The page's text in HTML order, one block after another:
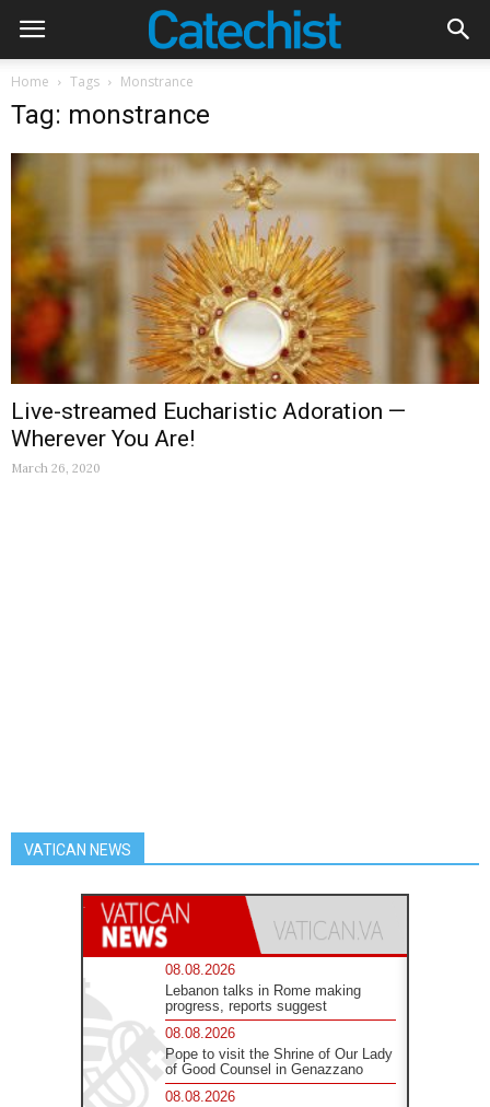
Home Tags Monstrance
Tag: monstrance
Live-streamed Eucharistic Adoration —
Wherever You Are!
March 26, 2020
VATICAN NEWS
08.08.2026
Lebanon talks in Rome making
progress, reports suggest
08.08.2026
Pope to visit the Shrine of Our Lady
of Good Counsel in Genazzano
08.08.2026